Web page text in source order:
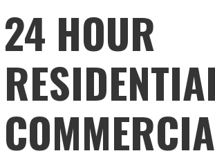
24 HOUR